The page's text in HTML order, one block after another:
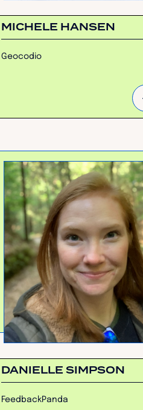
MICHELE HANSEN
Geocodio
DANIELLE SIMPSON
FeedbackPanda